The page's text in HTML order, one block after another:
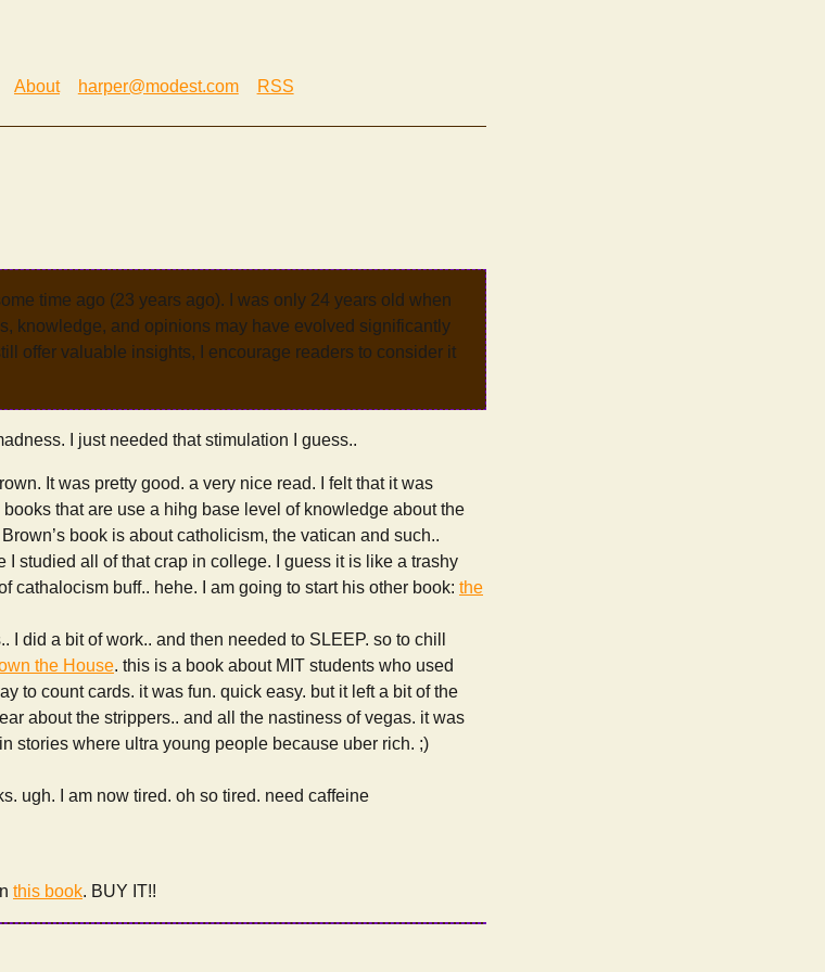
About harper@modest.com RSS
time ago (23 years ago). I was only 24 years old when
knowledge, and opinions may have evolved significantly
offer valuable insights, I encourage readers to consider it
I just needed that stimulation I guess..
It was pretty good. a very nice read. I felt that it was
that are use a hihg base level of knowledge about the
book is about catholicism, the vatican and such..
I studied all of that crap in college. I guess it is like a trashy
cathalocism buff.. hehe. I am going to start his other book: the
I did a bit of work.. and then needed to SLEEP. so to chill
the House. this is a book about MIT students who used
to count cards. it was fun. quick easy. but it left a bit of the
about the strippers.. and all the nastiness of vegas. it was
stories where ultra young people because uber rich. ;)
ugh. I am now tired. oh so tired. need caffeine
this book. BUY IT!!